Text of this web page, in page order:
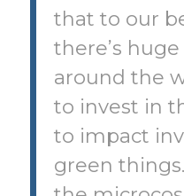
that to our
there’s
around the
to invest in
to impact
green